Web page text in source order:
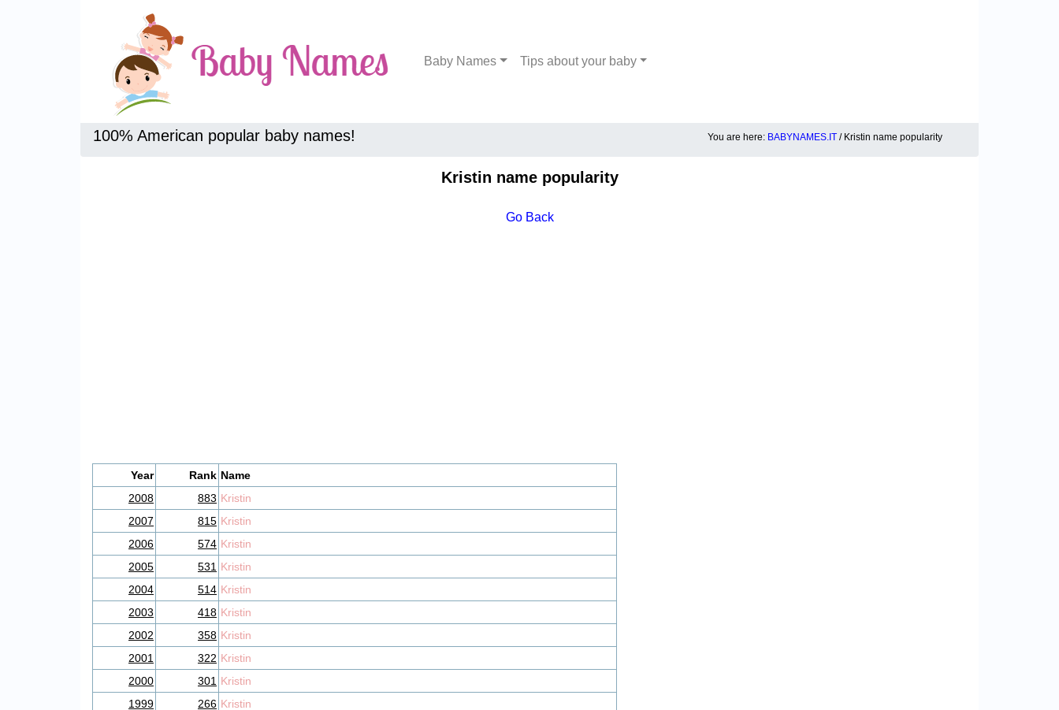
Baby Names Tips about your baby
100% American popular baby names! You are here: BABYNAMES.IT / Kristin name popularity
Kristin name popularity
Go Back
Year Rank Name
2008
883 Kristin
2007
815 Kristin
2006
574 Kristin
2005
531 Kristin
2004
514 Kristin
2003
418 Kristin
2002
358 Kristin
2001
322 Kristin
2000
301 Kristin
1999
266 Kristin